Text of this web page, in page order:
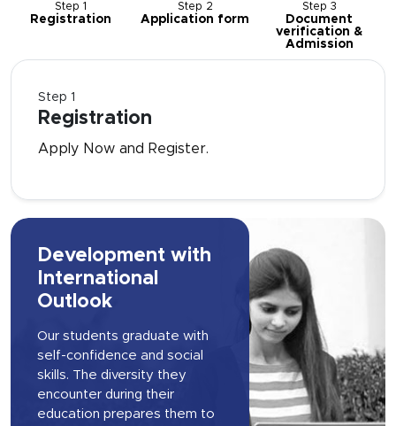
Step 1
Registration
Step 2
Application form
Step 3
Document
verification &
Admission
Step 1
Registration
Apply Now and Register.
Development with
International
Outlook
Our students graduate with
self-confidence and social
skills. The diversity they
encounter during their
education prepares them to